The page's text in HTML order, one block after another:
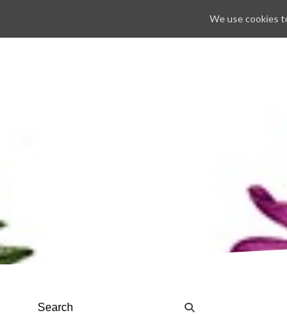
We use cookies